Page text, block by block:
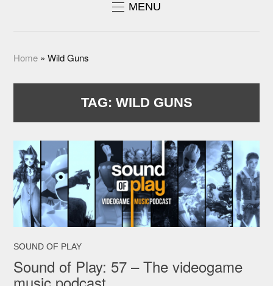
MENU
Home »Wild Guns
TAG: WILD GUNS
SOUND OF PLAY
Sound of Play: 57 – The videogame